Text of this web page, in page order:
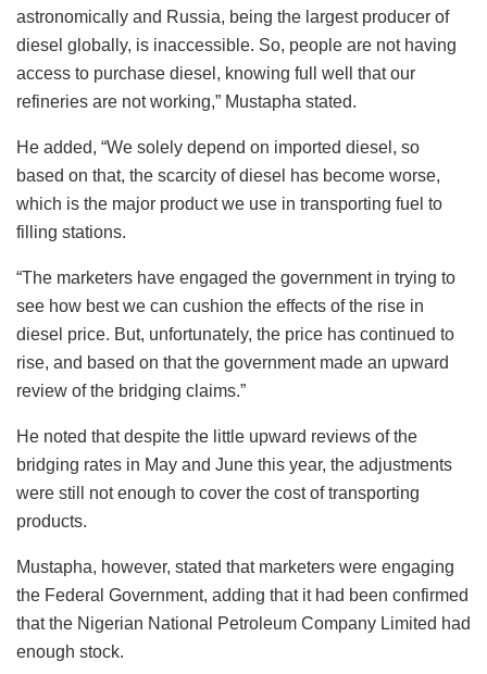
astronomically and Russia, being the largest producer of
diesel globally, is inaccessible. So, people are not having
access to purchase diesel, knowing full well that our
refineries are not working,” Mustapha stated.
He added, “We solely depend on imported diesel, so
based on that, the scarcity of diesel has become worse,
which is the major product we use in transporting fuel to
filling stations.
“The marketers have engaged the government in trying to
see how best we can cushion the effects of the rise in
diesel price. But, unfortunately, the price has continued to
rise, and based on that the government made an upward
review of the bridging claims.”
He noted that despite the little upward reviews of the
bridging rates in May and June this year, the adjustments
were still not enough to cover the cost of transporting
products.
Mustapha, however, stated that marketers were engaging
the Federal Government, adding that it had been confirmed
that the Nigerian National Petroleum Company Limited had
enough stock.